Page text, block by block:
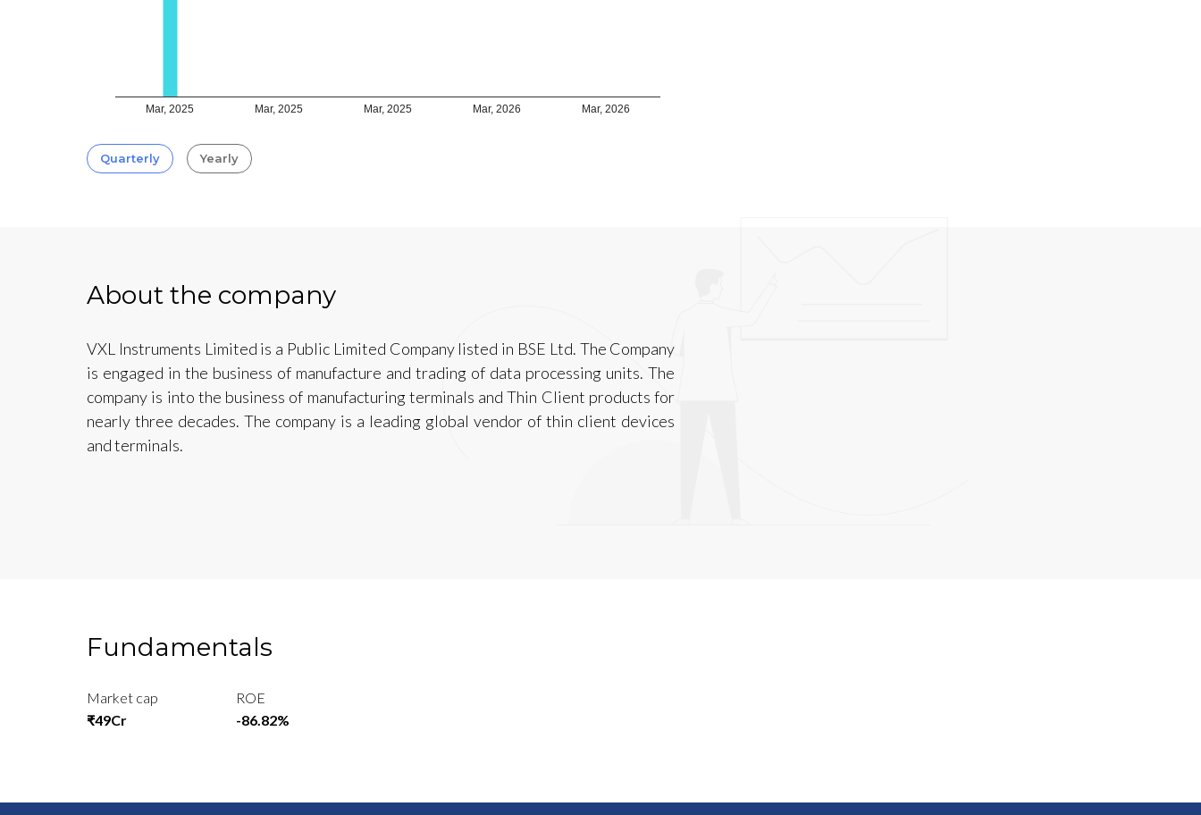
Mar, 2025 Mar, 2025 Mar, 2025 Mar, 2026 Mar, 2026
Quarterly Yearly
About the company
VXL Instruments Limited is a Public Limited Company listed in BSE Ltd. The Company
is engaged in the business of manufacture and trading of data processing units. The
company is into the business of manufacturing terminals and Thin Client products for
nearly three decades. The company is a leading global vendor of thin client devices
and terminals.
Fundamentals
Market cap
₹49Cr
ROE
-86.82%